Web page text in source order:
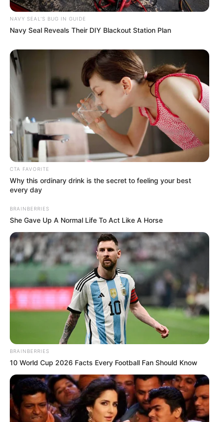
these complex issues becomes increasingly urgent.
NAVY SEAL'S BUG IN GUIDE
Navy Seal Reveals Their DIY Blackout Station Plan
CTA FAVORITE
Why this ordinary drink is the secret to feeling your best
every day
BRAINBERRIES
She Gave Up A Normal Life To Act Like A Horse
BRAINBERRIES
10 World Cup 2026 Facts Every Football Fan Should Know